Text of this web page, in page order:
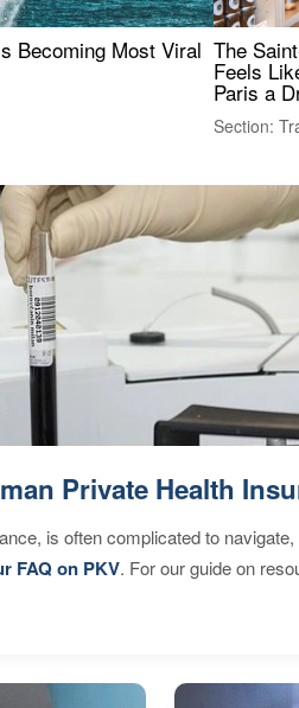
Becoming Most Viral The
Feels
Paris a
Section:
Private Health
is often complicated to
FAQ on PKV. For our guide on